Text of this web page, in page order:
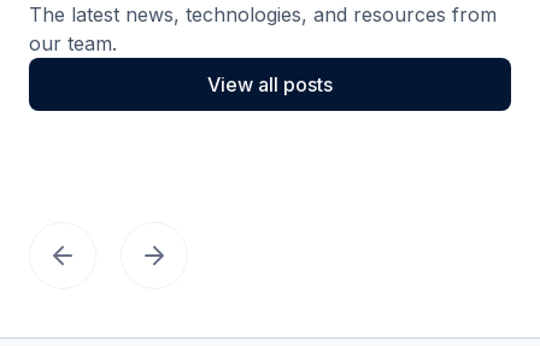
The latest news, technologies, and resources from
our team.
View all posts